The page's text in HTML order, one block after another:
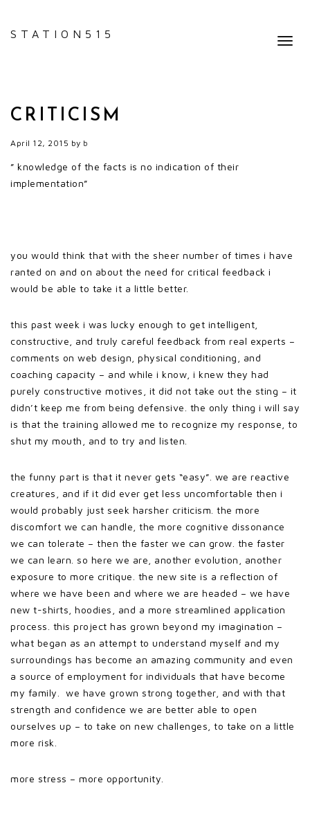
STATION515
CRITICISM
April 12, 2015 by b
” knowledge of the facts is no indication of their
implementation”
you would think that with the sheer number of times i have
ranted on and on about the need for critical feedback i
would be able to take it a little better.
this past week i was lucky enough to get intelligent,
constructive, and truly careful feedback from real experts –
comments on web design, physical conditioning, and
coaching capacity – and while i know, i knew they had
purely constructive motives, it did not take out the sting – it
didn’t keep me from being defensive. the only thing i will say
is that the training allowed me to recognize my response, to
shut my mouth, and to try and listen.
the funny part is that it never gets “easy”. we are reactive
creatures, and if it did ever get less uncomfortable then i
would probably just seek harsher criticism. the more
discomfort we can handle, the more cognitive dissonance
we can tolerate – then the faster we can grow. the faster
we can learn. so here we are, another evolution, another
exposure to more critique. the new site is a reflection of
where we have been and where we are headed – we have
new t-shirts, hoodies, and a more streamlined application
process. this project has grown beyond my imagination –
what began as an attempt to understand myself and my
surroundings has become an amazing community and even
a source of employment for individuals that have become
my family. we have grown strong together, and with that
strength and confidence we are better able to open
ourselves up – to take on new challenges, to take on a little
more risk.
more stress – more opportunity.